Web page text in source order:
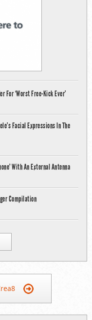
For ‘Worst Free-Kick Ever’
Facial Expressions In The
With An External Antenna
Compilation